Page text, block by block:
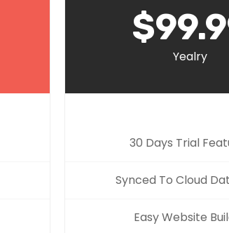
Yealry
30 Days Trial
Synced To Cloud
Easy Website